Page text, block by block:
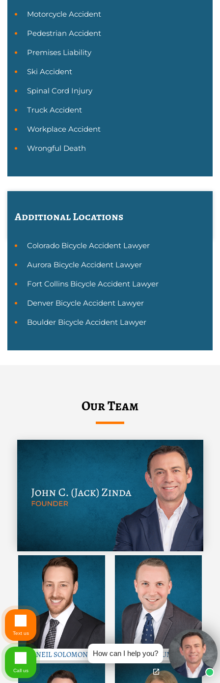
Motorcycle Accident
Pedestrian Accident
Premises Liability
Ski Accident
Spinal Cord Injury
Truck Accident
Workplace Accident
Wrongful Death
Additional Locations
Colorado Bicycle Accident Lawyer
Aurora Bicycle Accident Lawyer
Fort Collins Bicycle Accident Lawyer
Denver Bicycle Accident Lawyer
Boulder Bicycle Accident Lawyer
Our Team
NEIL SOLOMON COLE GUMM
How can I help you?
Text us
Call us